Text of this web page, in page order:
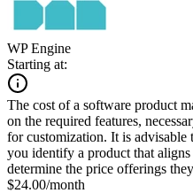
WP Engine
Starting at:
The cost of a software product
on the required features,
for customization. It is advisable
you identify a product that
determine the price offerings
$24.00/month